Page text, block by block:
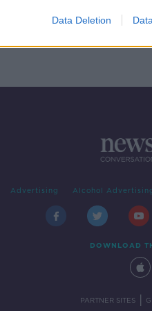
Data Deletion
Advertising Alcohol
DOWNLOAD
PARTNER SITES